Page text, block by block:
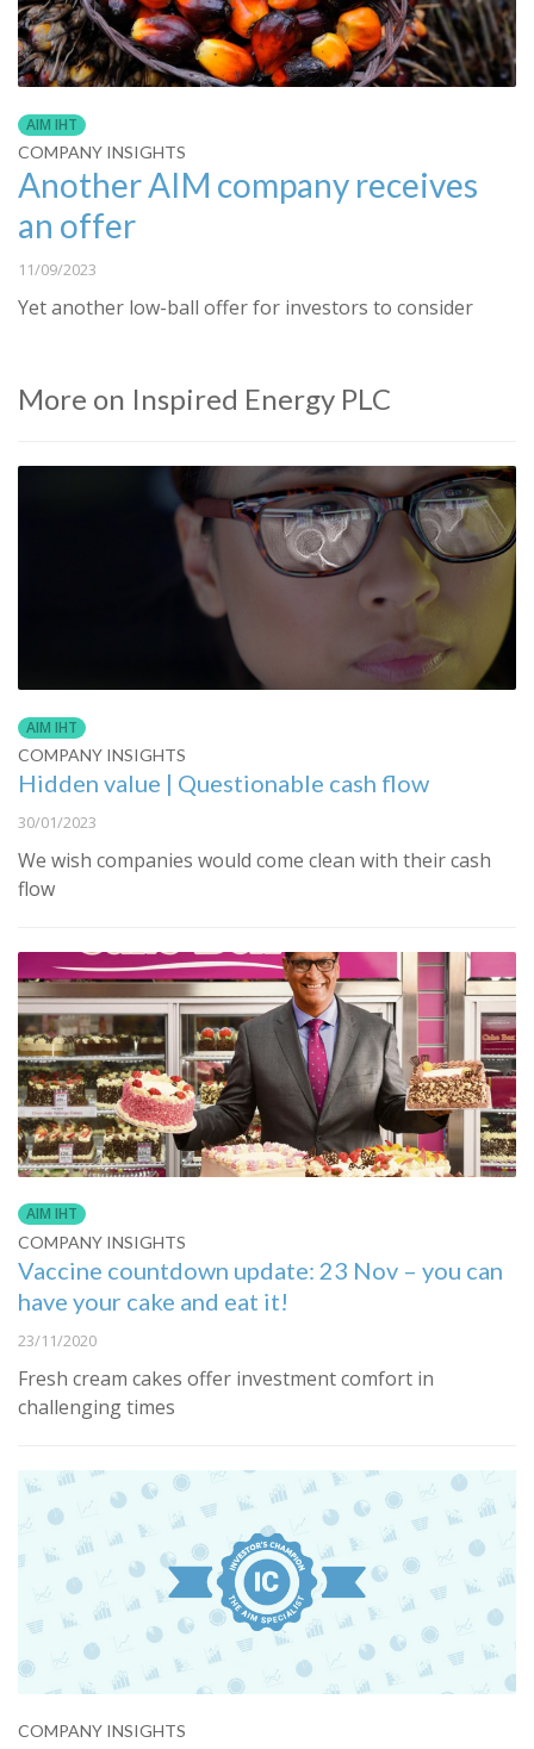
AIM IHT
COMPANY INSIGHTS
Another AIM company receives
an offer
11/09/2023
Yet another low-ball offer for investors to consider
More on Inspired Energy PLC
AIM IHT
COMPANY INSIGHTS
Hidden value | Questionable cash flow
30/01/2023
We wish companies would come clean with their cash
flow
AIM IHT
COMPANY INSIGHTS
Vaccine countdown update: 23 Nov – you can
have your cake and eat it!
23/11/2020
Fresh cream cakes offer investment comfort in
challenging times
COMPANY INSIGHTS